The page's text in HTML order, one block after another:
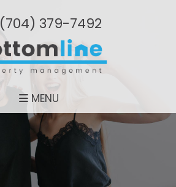
(704­) 379-­7492
MENU